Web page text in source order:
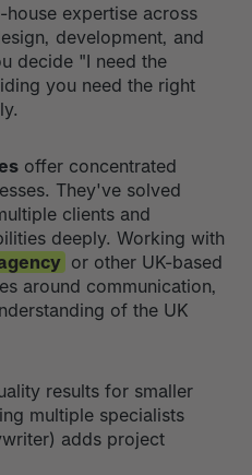
house expertise across
development, and
decide "I need the
you need the right
offer concentrated
They've solved
clients and
deeply. Working with
or other UK-based
around communication,
of the UK
results for smaller
multiple specialists
adds project